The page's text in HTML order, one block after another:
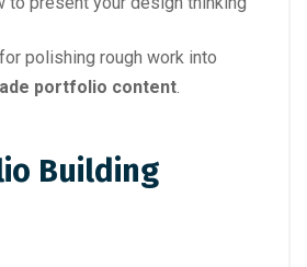
polishing rough work into
portfolio content.
Building